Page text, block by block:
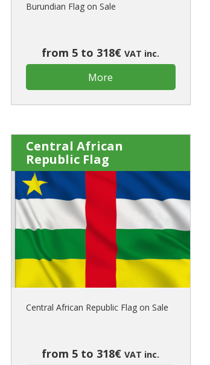
Burundian Flag on Sale
from 5 to 318€VAT inc.
More
Central African
Republic Flag
Central African Republic Flag on Sale
from 5 to 318€VAT inc.